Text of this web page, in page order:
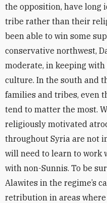
the opposition, have
tribe rather than their
been able to win some
conservative northwest,
moderate, in keeping
culture. In the south and
families and tribes, even
tend to matter the most.
religiously motivated
throughout Syria are not
will need to learn to work
with non-Sunnis. To be
Alawites in the regime’s
retribution in areas where